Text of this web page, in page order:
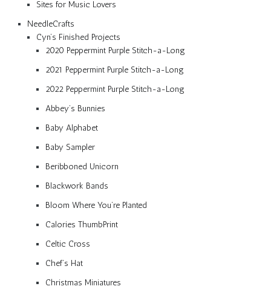
Sites for Music Lovers
NeedleCrafts
Cyn’s Finished Projects
2020 Peppermint Purple Stitch-a-Long
2021 Peppermint Purple Stitch-a-Long
2022 Peppermint Purple Stitch-a-Long
Abbey’s Bunnies
Baby Alphabet
Baby Sampler
Beribboned Unicorn
Blackwork Bands
Bloom Where You’re Planted
Calories ThumbPrint
Celtic Cross
Chef’s Hat
Christmas Miniatures